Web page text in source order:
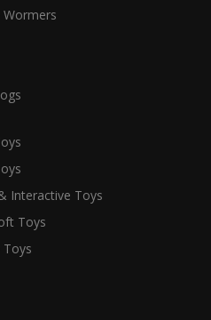
Wormers
Interactive Toys
Toys